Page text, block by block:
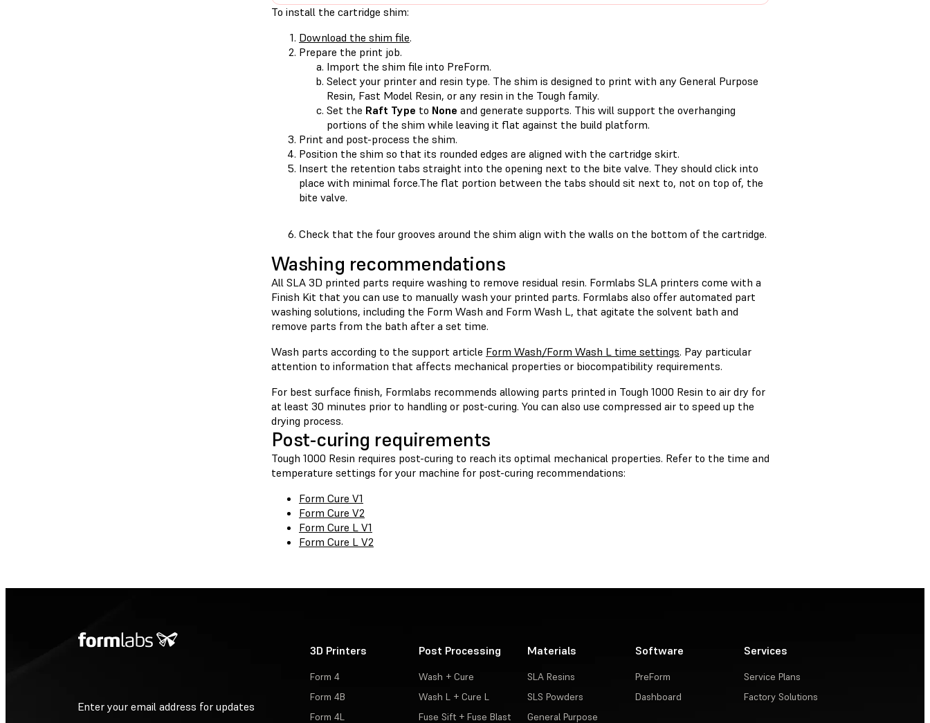
To install the cartridge shim:
Download the shim file.
Prepare the print job.
Import the shim file into PreForm.
Select your printer and resin type. The shim is designed to print with any General Purpose
Resin, Fast Model Resin, or any resin in the Tough family.
Set the Raft Type to None and generate supports. This will support the overhanging
portions of the shim while leaving it flat against the build platform.
Print and post-process the shim.
Position the shim so that its rounded edges are aligned with the cartridge skirt.
Insert the retention tabs straight into the opening next to the bite valve. They should click into
place with minimal force.The flat portion between the tabs should sit next to, not on top of, the
bite valve.
Check that the four grooves around the shim align with the walls on the bottom of the cartridge.
Washing recommendations
All SLA 3D printed parts require washing to remove residual resin. Formlabs SLA printers come with a
Finish Kit that you can use to manually wash your printed parts. Formlabs also offer automated part
washing solutions, including the Form Wash and Form Wash L, that agitate the solvent bath and
remove parts from the bath after a set time.
Wash parts according to the support article Form Wash/Form Wash L time settings. Pay particular
attention to information that affects mechanical properties or biocompatibility requirements.
For best surface finish, Formlabs recommends allowing parts printed in Tough 1000 Resin to air dry for
at least 30 minutes prior to handling or post-curing. You can also use compressed air to speed up the
drying process.
Post-curing requirements
Tough 1000 Resin requires post-curing to reach its optimal mechanical properties. Refer to the time and
temperature settings for your machine for post-curing recommendations:
Form Cure V1
Form Cure V2
Form Cure L V1
Form Cure L V2
Enter your email address for updates
3D Printers
Form 4
Form 4B
Form 4L
Post Processing
Wash + Cure
Wash L + Cure L
Fuse Sift + Fuse Blast
Materials
SLA Resins
SLS Powders
General Purpose
Software
PreForm
Dashboard
Services
Service Plans
Factory Solutions